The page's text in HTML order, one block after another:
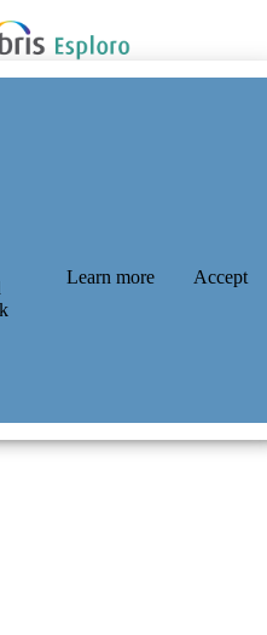
Learn more Accept